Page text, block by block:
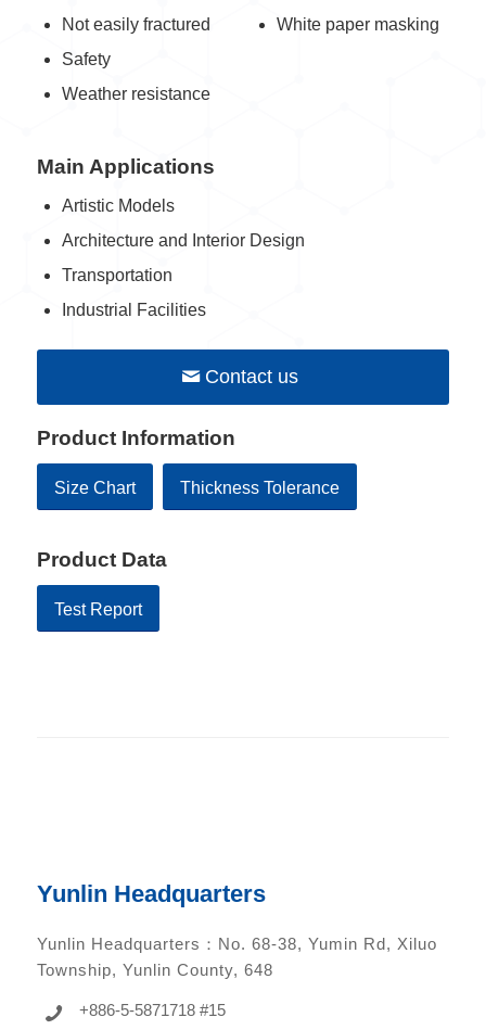
Not easily fractured
Safety
Weather resistance
White paper masking
Main Applications
Artistic Models
Architecture and Interior Design
Transportation
Industrial Facilities
Contact us
Product Information
Size Chart Thickness Tolerance
Product Data
Test Report
Yunlin Headquarters
Yunlin Headquarters： No. 68-38, Yumin Rd, Xiluo
Township, Yunlin County, 648
+886-5-5871718 #15